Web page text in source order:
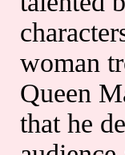
woman
Queen
that he